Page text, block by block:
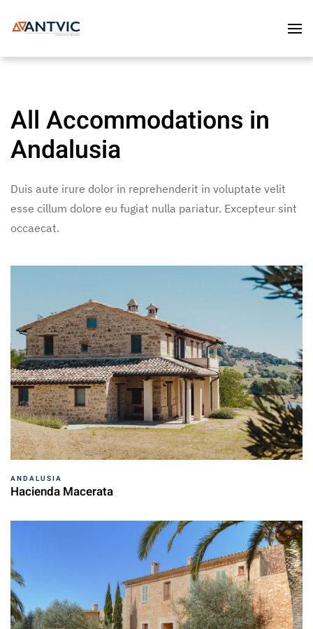
Skip to main content
All Accommodations in
Andalusia
Duis aute irure dolor in reprehenderit in voluptate velit
esse cillum dolore eu fugiat nulla pariatur. Excepteur sint
occaecat.
ANDALUSIA
Hacienda Macerata